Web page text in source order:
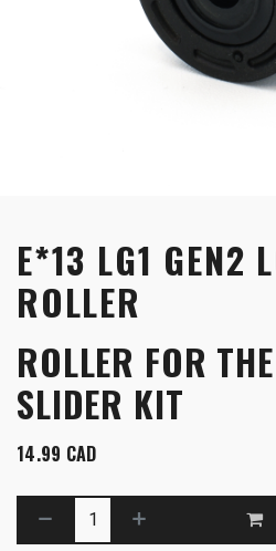
E*13 LG1 GEN2
ROLLER
ROLLER FOR
SLIDER KIT
14.99 CAD